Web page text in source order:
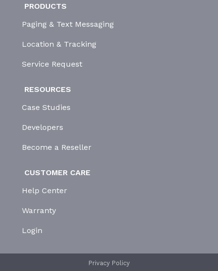
PRODUCTS
Paging & Text Messaging
Location & Tracking
Service Request
RESOURCES
Case Studies
Developers
Become a Reseller
CUSTOMER CARE
Help Center
Warranty
Login
Privacy Policy